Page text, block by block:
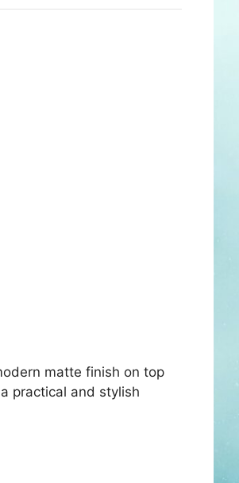
matte finish on top
practical and stylish